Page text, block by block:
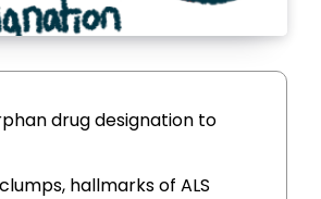
drug designation to
hallmarks of ALS